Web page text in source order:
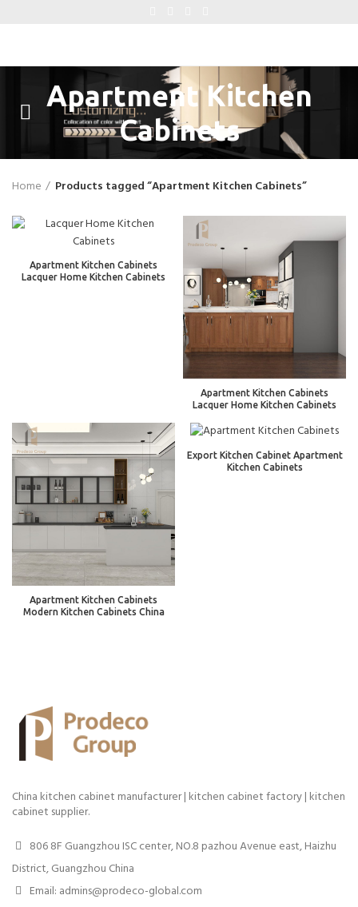
Apartment Kitchen
Cabinets
Home Products tagged “Apartment Kitchen Cabinets”
Apartment Kitchen Cabinets
Lacquer Home Kitchen Cabinets
Apartment Kitchen Cabinets
Lacquer Home Kitchen Cabinets
Apartment Kitchen Cabinets
Modern Kitchen Cabinets China
Export Kitchen Cabinet Apartment
Kitchen Cabinets
China kitchen cabinet manufacturer | kitchen cabinet factory | kitchen
cabinet supplier.
806 8F Guangzhou ISC center, NO.8 pazhou Avenue east, Haizhu
District, Guangzhou China
Email: admins@prodeco-global.com